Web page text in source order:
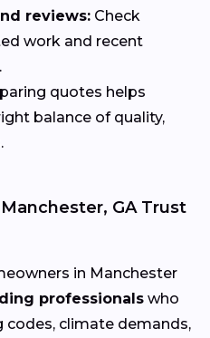
reviews: Check
work and recent
quotes helps
balance of quality,
GA Trust
in Manchester
professionals who
codes, climate demands,